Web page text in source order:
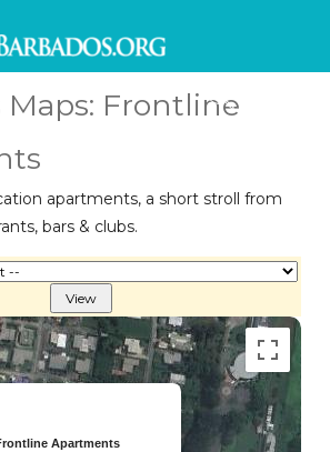
Maps: Frontline
apartments, a short stroll from
bars & clubs.
Apartments